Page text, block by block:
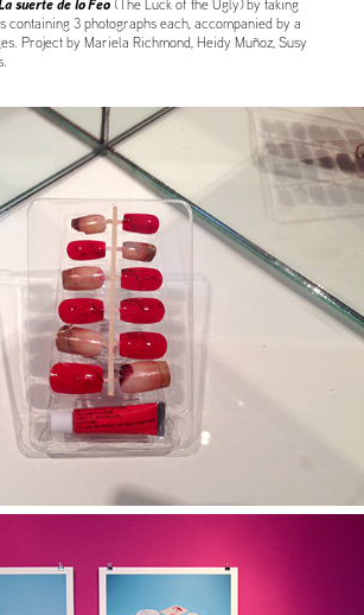
(The Luck of the Ugly) by taking
containing 3 photographs each, accompanied by a
Project by Mariela Richmond, Heidy Muñoz, Susy